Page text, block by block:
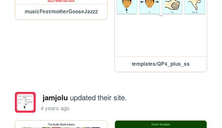
musicFest/motherGooseJazz2
templates/QP4_plus_ss
jamjoluupdated their site.
4 years ago